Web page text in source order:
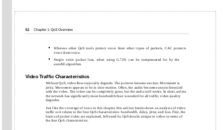
52 Chapter 1: QoS Overview
• Whereas other QoS tools protect voice from other types of packets, CAC protects
voice from voice.
•
Single voice packet loss, when using G.729, can be compensated for by the
autoﬁll algorithm.
Video Trafﬁc Characteristics
Without QoS, video ﬂows typically degrade. The pictures become unclear. Movement is
jerky. Movement appears to be in slow motion. Often, the audio becomes unsynchronized
with the video. The video can be completely gone, but the audio still works. In short, unless
the network has signiﬁcantly more bandwidth than is needed for all trafﬁc, video quality
degrades.
Just like the coverage of voice in this chapter, this section breaks down an analysis of video
trafﬁc as it relates to the four QoS characteristics: bandwidth, delay, jitter, and loss. First, the
basics of packet video are explained, followed by QoS details unique to video in terms of
the four QoS characteristics.